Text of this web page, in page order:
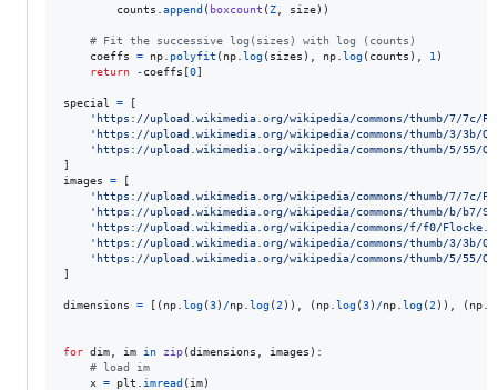
counts
append ( boxcount (Z size))
# Fit the successive log(sizes) with log (counts)
coeffs
= np polyfit ( np log( sizes ), np log( counts ), 1 )
return
-coeffs [0]
special = [
'https://upload.wikimedia.org/wikipedia/commons/thumb/7/7c/
'https://upload.wikimedia.org/wikipedia/commons/thumb/3/3b/
'https://upload.wikimedia.org/wikipedia/commons/thumb/5/55/
images
= [
'https://upload.wikimedia.org/wikipedia/commons/thumb/7/7c/
'https://upload.wikimedia.org/wikipedia/commons/thumb/b/b7/
'https://upload.wikimedia.org/wikipedia/commons/f/f0/
'https://upload.wikimedia.org/wikipedia/commons/thumb/3/3b/
'https://upload.wikimedia.org/wikipedia/commons/thumb/5/55/
]
dimensions = [( np log(3) /np log(2 )), ( np log(3) /np log(2 )), ( np
for dim im in zip(dimensions images ):
# load im
x = plt imread ( im)